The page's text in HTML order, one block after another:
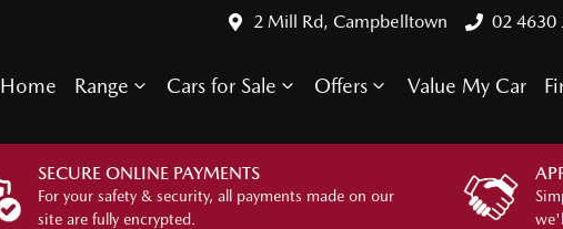
2 Mill Rd, Campbelltown 02 4630
Home Range Cars for Sale Offers Value My Car
SECURE ONLINE PAYMENTS
For your safety & security, all payments made on our
site are fully encrypted.